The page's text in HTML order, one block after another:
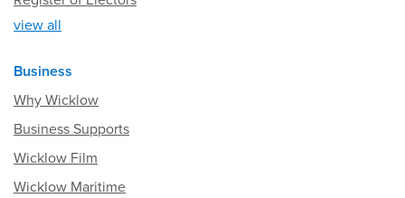
view all
Business
Why Wicklow
Business Supports
Wicklow Film
Wicklow Maritime